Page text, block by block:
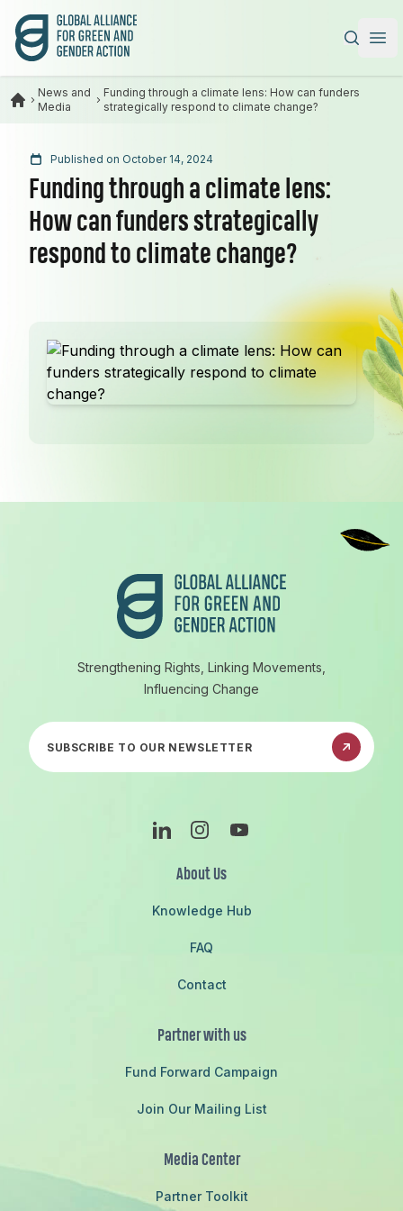
Global Alliance for Green and Gender Action
News and
Media
Funding through a climate lens: How can funders
strategically respond to climate change?
Published on October 14, 2024
Funding through a climate lens:
How can funders strategically
respond to climate change?
Strengthening Rights, Linking Movements,
Influencing Change
Subscribe to our newsletter
LinkedinInstagramYoutube
About Us
Knowledge Hub
FAQ
Contact
Partner with us
Fund Forward Campaign
Join Our Mailing List
Media Center
Partner Toolkit